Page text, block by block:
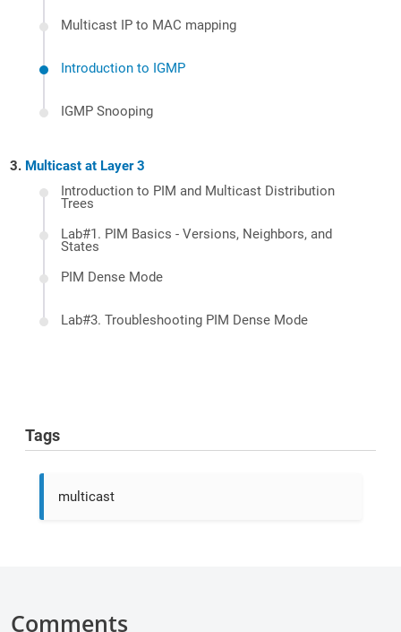
Multicast IP to MAC mapping
Introduction to IGMP
IGMP Snooping
Multicast at Layer 3
Introduction to PIM and Multicast Distribution
Trees
Lab#1. PIM Basics - Versions, Neighbors, and
States
PIM Dense Mode
Lab#3. Troubleshooting PIM Dense Mode
Tags
multicast
Comments